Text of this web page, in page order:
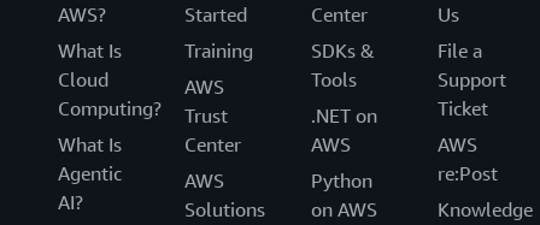
AWS?
What Is
Cloud
Computing?
What Is
Agentic
AI?
Started
Training
AWS
Trust
Center
AWS
Solutions
Center
SDKs &
Tools
.NET on
AWS
Python
on AWS
Us
File a
Support
Ticket
AWS
re:Post
Knowledge